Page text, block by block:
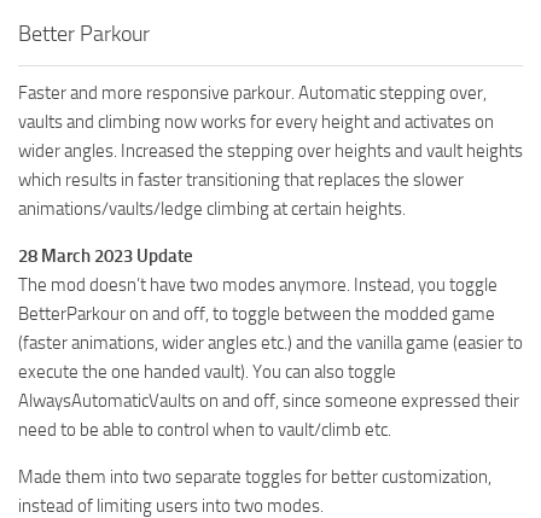
Better Parkour
Faster and more responsive parkour. Automatic stepping over,
vaults and climbing now works for every height and activates on
wider angles. Increased the stepping over heights and vault heights
which results in faster transitioning that replaces the slower
animations/vaults/ledge climbing at certain heights.
28 March 2023 Update
The mod doesn’t have two modes anymore. Instead, you toggle
BetterParkour on and off, to toggle between the modded game
(faster animations, wider angles etc.) and the vanilla game (easier to
execute the one handed vault). You can also toggle
AlwaysAutomaticVaults on and off, since someone expressed their
need to be able to control when to vault/climb etc.
Made them into two separate toggles for better customization,
instead of limiting users into two modes.